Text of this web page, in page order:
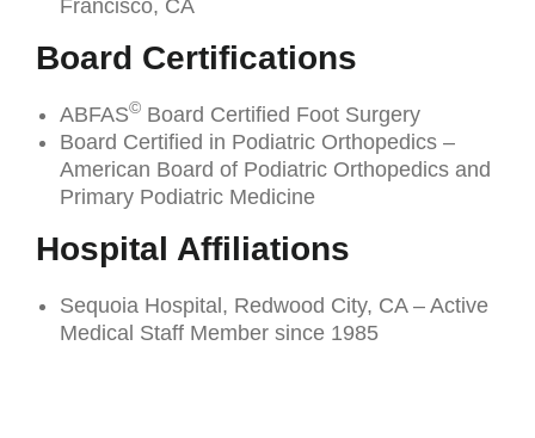
Francisco, CA
Board Certifications
ABFAS© Board Certified Foot Surgery
Board Certified in Podiatric Orthopedics –
American Board of Podiatric Orthopedics and
Primary Podiatric Medicine
Hospital Affiliations
Sequoia Hospital, Redwood City, CA – Active
Medical Staff Member since 1985